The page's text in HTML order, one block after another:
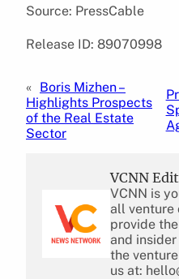
Source: PressCable
Release ID: 89070998
« Boris Mizhen –
Highlights Prospects
of the Real Estate
Sector
VCNN
VCNN is
all venture
provide
and
the
us at: